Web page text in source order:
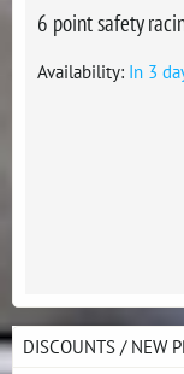
6 point safety
Availability: In 3
DISCOUNTS / NEW